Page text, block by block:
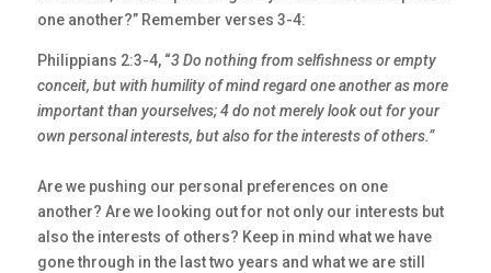
one another?” Remember verses 3-4:
Philippians 2:3-4, “3 Do nothing from selfishness or empty
conceit, but with humility ofmind regard one another as more
important than yourselves; 4 do not merely look out foryour
own personal interests, but also for the interests of others.”
Are we pushing our personal preferences on one
another? Are we looking out for not only our interests but
also the interests of others? Keep in mind what we have
gone through in the last two years and what we are still